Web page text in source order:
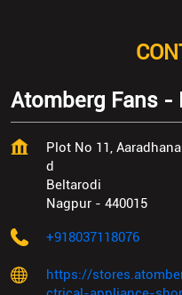
Atomberg Fans -
Plot No 11,
d
Beltarodi
Nagpur - 440015
+918037118076
https://